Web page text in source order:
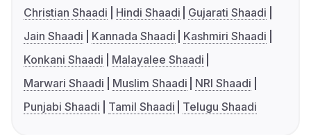
Christian Shaadi
Hindi Shaadi
Gujarati Shaadi
Jain Shaadi
Kannada Shaadi
Kashmiri Shaadi
Konkani Shaadi
Malayalee Shaadi
Marwari Shaadi
Muslim Shaadi
NRI Shaadi
Punjabi Shaadi
Tamil Shaadi Telugu Shaadi